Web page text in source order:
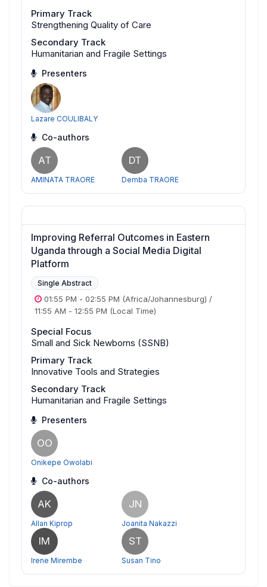
Primary Track
Strengthening Quality of Care
Secondary Track
Humanitarian and Fragile Settings
Presenters
Lazare COULIBALY
Co-authors
AT
AMINATA TRAORE
DT
Demba TRAORE
Improving Referral Outcomes in Eastern
Uganda through a Social Media Digital
Platform
Single Abstract
01:55 PM - 02:55 PM (Africa/Johannesburg) /
11:55 AM - 12:55 PM (Local Time)
Special Focus
Small and Sick Newborns (SSNB)
Primary Track
Innovative Tools and Strategies
Secondary Track
Humanitarian and Fragile Settings
Presenters
OO
Onikepe Owolabi
Co-authors
AK
Allan Kiprop
JN
Joanita Nakazzi
IM
Irene Mirembe
ST
Susan Tino